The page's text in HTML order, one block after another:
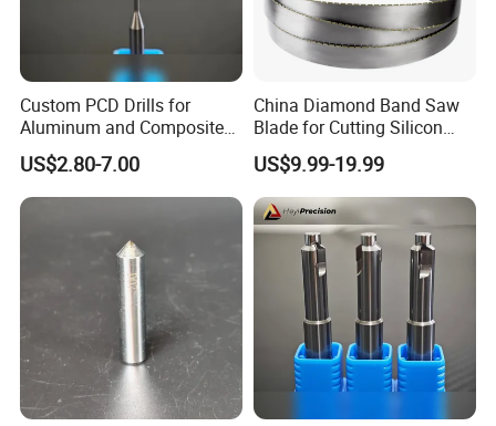
Custom PCD Drills for
Aluminum and Composite
Hole Machining Tools
US$2.80-7.00
China Diamond Band Saw
Blade for Cutting Silicon
Granite Marble Masonry
Material Construction
Blocks Composites Carbon
Graphite Glass Reinforced
Fibreglass
US$9.99-19.99